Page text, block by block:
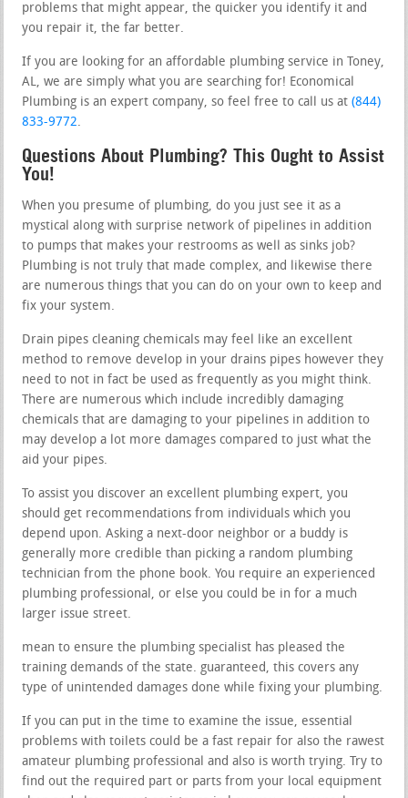
problems that might appear, the quicker you identify it and
you repair it, the far better.
If you are looking for an affordable plumbing service in Toney,
AL, we are simply what you are searching for! Economical
Plumbing is an expert company, so feel free to call us at(844)
833-9772.
Questions About Plumbing? This Ought to Assist
You!
When you presume of plumbing, do you just see it as a
mystical along with surprise network of pipelines in addition
to pumps that makes your restrooms as well as sinks job?
Plumbing is not truly that made complex, and likewise there
are numerous things that you can do on your own to keep and
fix your system.
Drain pipes cleaning chemicals may feel like an excellent
method to remove develop in your drains pipes however they
need to not in fact be used as frequently as you might think.
There are numerous which include incredibly damaging
chemicals that are damaging to your pipelines in addition to
may develop a lot more damages compared to just what the
aid your pipes.
To assist you discover an excellent plumbing expert, you
should get recommendations from individuals which you
depend upon. Asking a next-door neighbor or a buddy is
generally more credible than picking a random plumbing
technician from the phone book. You require an experienced
plumbing professional, or else you could be in for a much
larger issue street.
mean to ensure the plumbing specialist has pleased the
training demands of the state. guaranteed, this covers any
type of unintended damages done while fixing your plumbing.
If you can put in the time to examine the issue, essential
problems with toilets could be a fast repair for also the rawest
amateur plumbing professional and also is worth trying. Try to
find out the required part or parts from your local equipment